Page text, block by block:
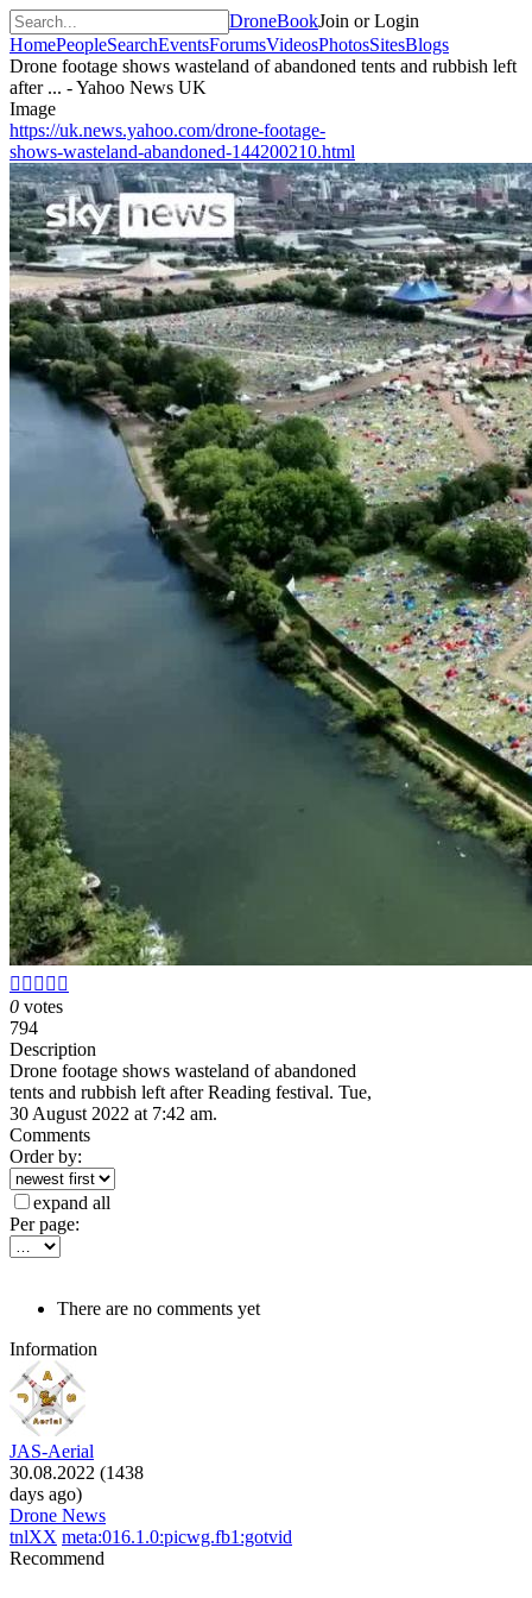
DroneBookJoin or Login
HomePeopleSearchEventsForumsVideosPhotosSitesBlogs
Drone footage shows wasteland of abandoned tents and rubbish left
after ... - Yahoo News UK
Image
https://uk.news.yahoo.com/drone-footage-
shows-wasteland-abandoned-144200210.html
    
0 votes
794
Description
Drone footage shows wasteland of abandoned
tents and rubbish left after Reading festival. Tue,
30 August 2022 at 7:42 am.
Comments
Order by:
expand all
Per page:
There are no comments yet
Information
JAS-Aerial
30.08.2022 (1438
days ago)
Drone News
tnlXX meta:016.1.0:picwg.fb1:gotvid
Recommend